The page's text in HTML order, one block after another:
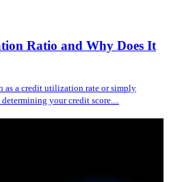
Ratio and Why Does It
as a credit utilization rate or simply
your credit score....